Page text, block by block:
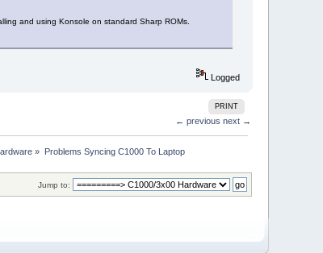
and using Konsole on standard Sharp ROMs.
Logged
PRINT
← previous next →
» Problems Syncing C1000 To Laptop
Jump to: